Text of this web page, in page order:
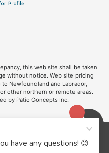
this web site shall be taken
without notice. Web site pricing
Newfoundland and Labrador,
other northern or remote areas.
by Patio Concepts Inc.